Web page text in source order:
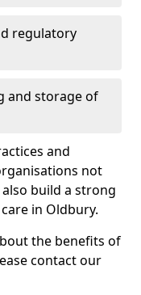
regulatory
and storage of
and
not
build a strong
in Oldbury.
the benefits of
contact our